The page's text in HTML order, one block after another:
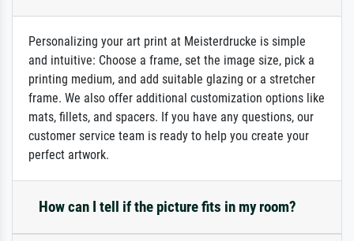
Personalizing your art print at Meisterdrucke is simple
and intuitive: Choose a frame, set the image size, pick a
printing medium, and add suitable glazing or a stretcher
frame. We also offer additional customization options like
mats, fillets, and spacers. If you have any questions, our
customer service team is ready to help you create your
perfect artwork.
How can I tell if the picture fits in my room?